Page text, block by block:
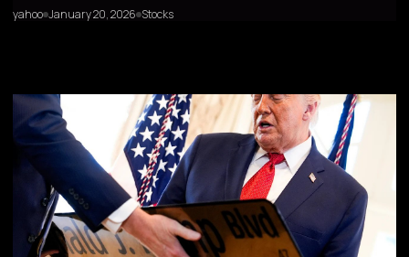
yahoo January 20, 2026 Stocks